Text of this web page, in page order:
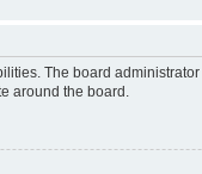
The board
around the board.